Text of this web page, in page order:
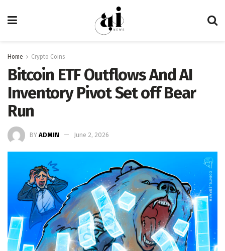
Home Crypto Coins
Bitcoin ETF Outflows And AI
Inventory Pivot Set off Bear
Run
BY ADMIN June 2, 2026